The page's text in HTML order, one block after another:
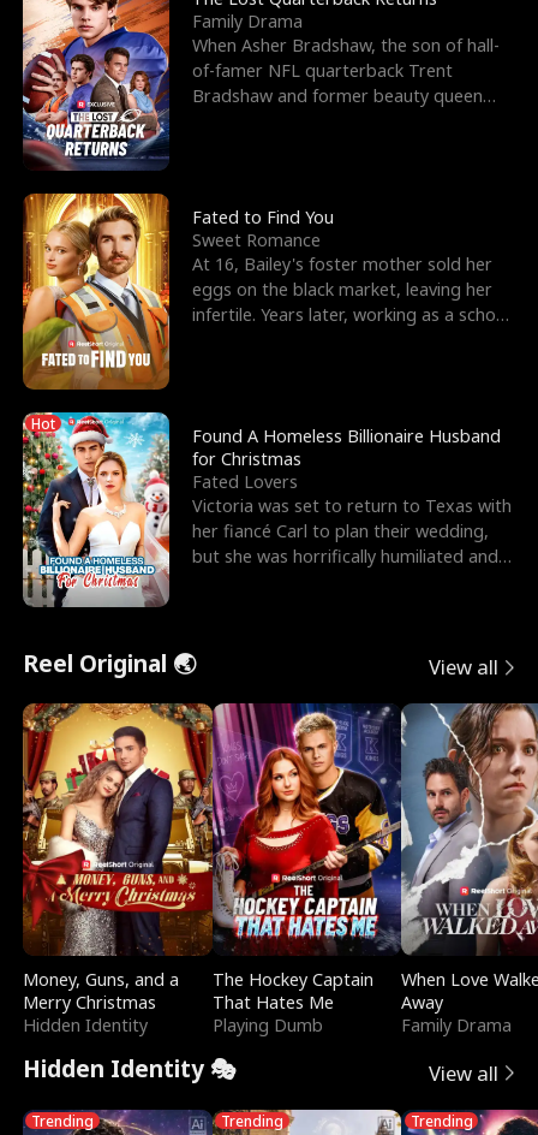
Family Drama
When Asher Bradshaw, the son of hall-
of-famer NFL quarterback Trent
Bradshaw and former beauty queen
Fated to Find You
Sweet Romance
At 16, Bailey's foster mother sold her
eggs on the black market, leaving her
infertile. Years later, working as a school
Hot
Found A Homeless Billionaire Husband
for Christmas
Fated Lovers
Victoria was set to return to Texas with
her fiancé Carl to plan their wedding,
but she was horrifically humiliated and
Reel Original 🌏 View all
Money, Guns, and a
Merry Christmas
Hidden Identity
The Hockey Captain
That Hates Me
Playing Dumb
When Love
Away
Family Drama
Hidden Identity 🎭 View all
Trending Trending Trending